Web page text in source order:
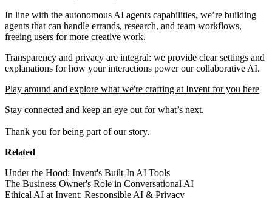
In line with the autonomous AI agents capabilities, we’re building
agents that can handle errands, research, and team workflows,
freeing users for more creative work.
Transparency and privacy are integral: we provide clear settings and
explanations for how your interactions power our collaborative AI.
Play around and explore what we're crafting at Invent for you here
Stay connected and keep an eye out for what’s next.
Thank you for being part of our story.
Related
Under the Hood: Invent's Built-In AI Tools
The Business Owner's Role in Conversational AI
Ethical AI at Invent: Responsible AI & Privacy